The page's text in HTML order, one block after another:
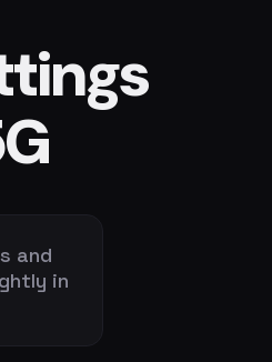
and
in